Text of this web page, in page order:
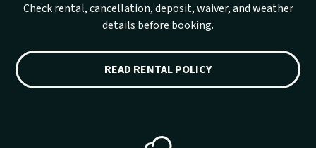
Check rental, cancellation, deposit, waiver, and weather
details before booking.
READ RENTAL POLICY